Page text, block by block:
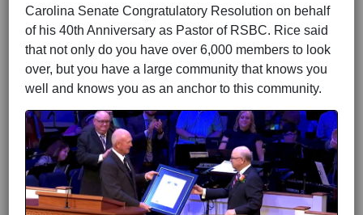
Carolina Senate Congratulatory Resolution on behalf
of his 40th Anniversary as Pastor of RSBC. Rice said
that not only do you have over 6,000 members to look
over, but you have a large community that knows you
well and knows you as an anchor to this community.